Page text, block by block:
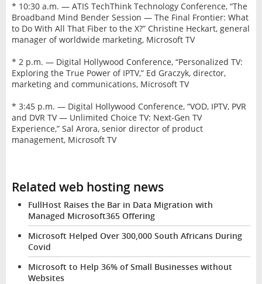
* 10:30 a.m. — ATIS TechThink Technology Conference, “The
Broadband Mind Bender Session — The Final Frontier: What
to Do With All That Fiber to the X?” Christine Heckart, general
manager of worldwide marketing, Microsoft TV
* 2 p.m. — Digital Hollywood Conference, “Personalized TV:
Exploring the True Power of IPTV,” Ed Graczyk, director,
marketing and communications, Microsoft TV
* 3:45 p.m. — Digital Hollywood Conference, “VOD, IPTV, PVR
and DVR TV — Unlimited Choice TV: Next-Gen TV
Experience,” Sal Arora, senior director of product
management, Microsoft TV
Related web hosting news
FullHost Raises the Bar in Data Migration with
Managed Microsoft365 Offering
Microsoft Helped Over 300,000 South Africans During
Covid
Microsoft to Help 36% of Small Businesses without
Websites